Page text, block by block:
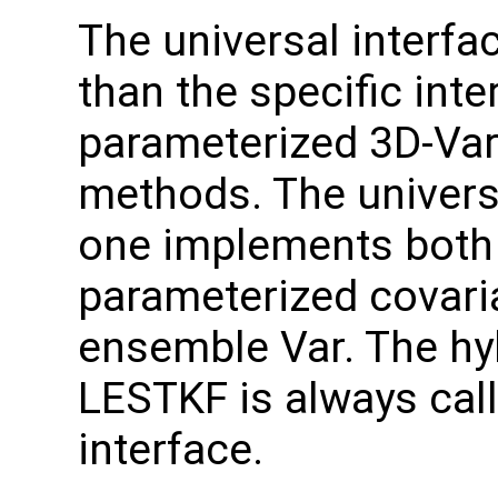
The universal
than the specific
parameterized 3D-
methods. The
one implements
parameterized
ensemble Var. The
LESTKF is always
interface.